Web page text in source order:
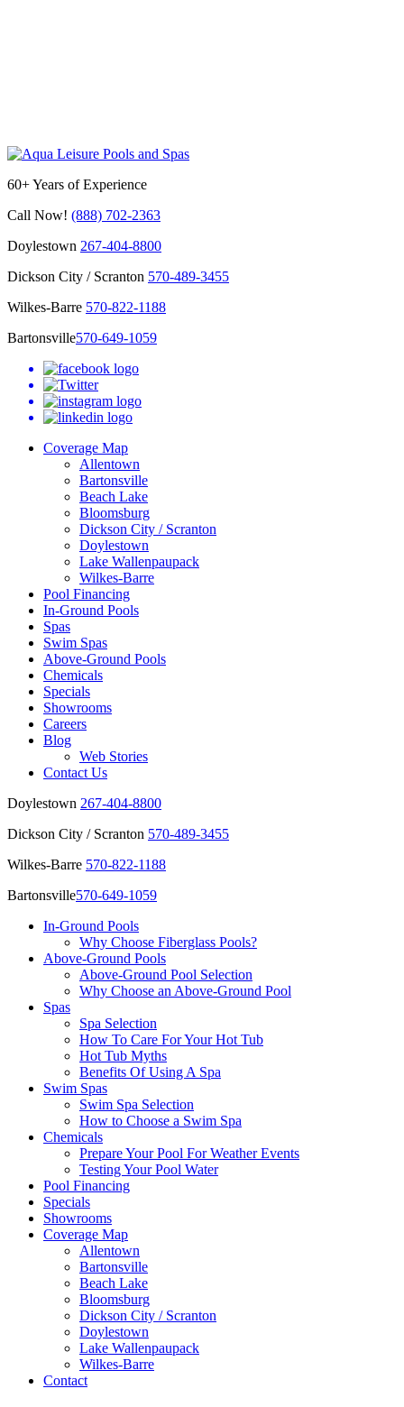
60+ Years of Experience
Call Now! (888) 702-2363
Doylestown 267-404-8800
Dickson City / Scranton 570-489-3455
Wilkes-Barre 570-822-1188
Bartonsville570-649-1059
Coverage Map
Allentown
Bartonsville
Beach Lake
Bloomsburg
Dickson City / Scranton
Doylestown
Lake Wallenpaupack
Wilkes-Barre
Pool Financing
In-Ground Pools
Spas
Swim Spas
Above-Ground Pools
Chemicals
Specials
Showrooms
Careers
Blog
Web Stories
Contact Us
Doylestown 267-404-8800
Dickson City / Scranton 570-489-3455
Wilkes-Barre 570-822-1188
Bartonsville570-649-1059
In-Ground Pools
Why Choose Fiberglass Pools?
Above-Ground Pools
Above-Ground Pool Selection
Why Choose an Above-Ground Pool
Spas
Spa Selection
How To Care For Your Hot Tub
Hot Tub Myths
Benefits Of Using A Spa
Swim Spas
Swim Spa Selection
How to Choose a Swim Spa
Chemicals
Prepare Your Pool For Weather Events
Testing Your Pool Water
Pool Financing
Specials
Showrooms
Coverage Map
Allentown
Bartonsville
Beach Lake
Bloomsburg
Dickson City / Scranton
Doylestown
Lake Wallenpaupack
Wilkes-Barre
Contact